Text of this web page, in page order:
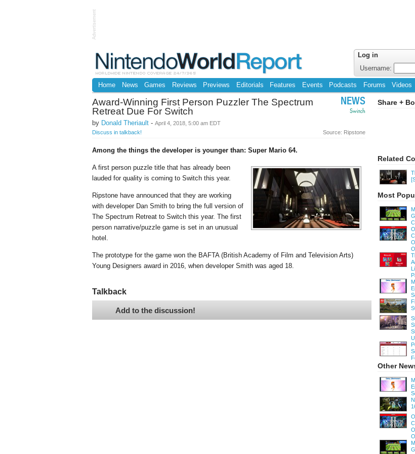
Advertisement
Log in
Username:
Home News Games Reviews Previews Editorials Features Events Podcasts Forums Videos
NEWS
Switch
Award-Winning First Person Puzzler The Spectrum
Retreat Due For Switch
by Donald Theriault - April 4, 2018, 5:00 am EDT
Discuss in talkback!
Source: Ripstone
Among the things the developer is younger than: Super Mario 64.
A first person puzzle title that has already been
lauded for quality is coming to Switch this year.
Ripstone have announced that they are working
with developer Dan Smith to bring the full version of
The Spectrum Retreat to Switch this year. The first
person narrative/puzzle game is set in an unusual
hotel.
The prototype for the game won the BAFTA (British Academy of Film and Television Arts)
Young Designers award in 2016, when developer Smith was aged 18.
Talkback
Add to the discussion!
Share +
Related
Most
Other